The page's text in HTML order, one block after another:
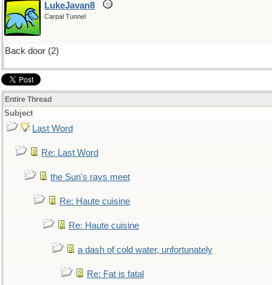
LukeJavan8
Carpal Tunnel
Back door (2)
Entire Thread
Subject
Last Word
Re: Last Word
the Sun's rays meet
Re: Haute cuisine
Re: Haute cuisine
a dash of cold water, unfortunately
Re: Fat is fatal